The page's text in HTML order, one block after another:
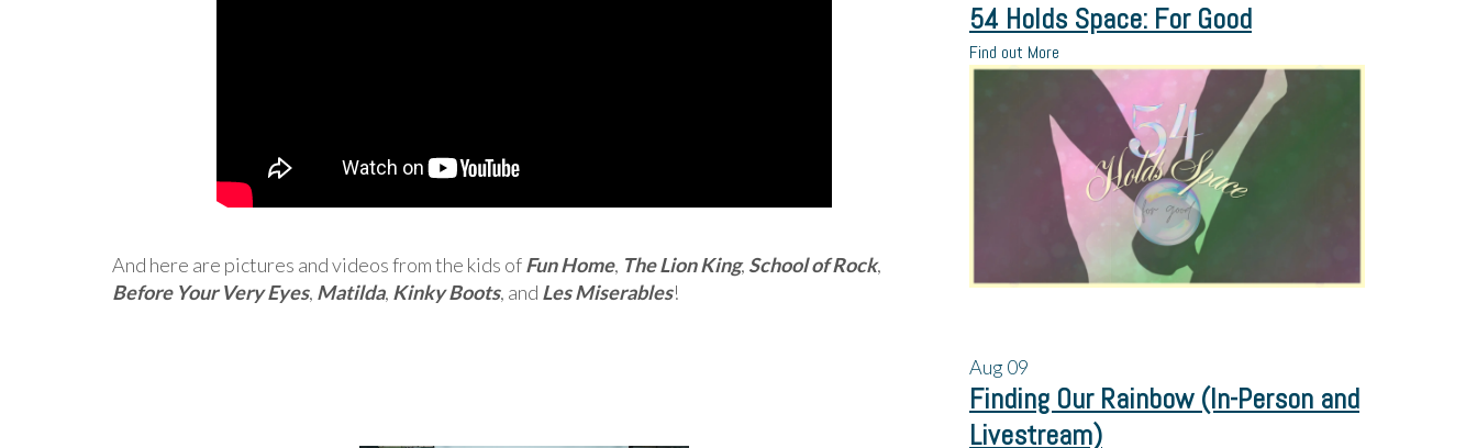
And here are pictures and videos from the kids ofFun Home, The Lion King, School of Rock,
Before Your Very Eyes, Matilda, Kinky Boots, and Les Miserables!
54 Holds Space: For Good
Find out More
Aug09
Finding Our Rainbow (In-Person and
Livestream)